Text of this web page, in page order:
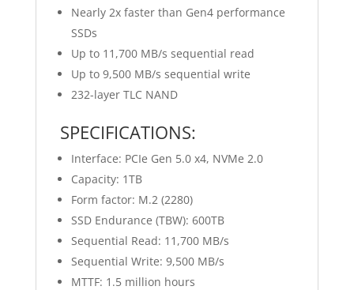
Nearly 2x faster than Gen4 performance
SSDs
Up to 11,700 MB/s sequential read
Up to 9,500 MB/s sequential write
232-layer TLC NAND
SPECIFICATIONS:
Interface: PCIe Gen 5.0 x4, NVMe 2.0
Capacity: 1TB
Form factor: M.2 (2280)
SSD Endurance (TBW): 600TB
Sequential Read: 11,700 MB/s
Sequential Write: 9,500 MB/s
MTTF: 1.5 million hours